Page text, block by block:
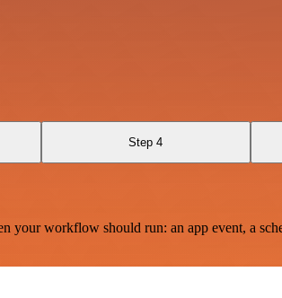
Step 4
workflow should run: an app event, a